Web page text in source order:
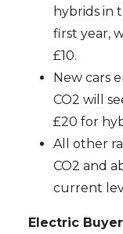
hybrids in
first year,
£10.
New cars
CO2 will
£20 for
All other
CO2 and
current
Electric